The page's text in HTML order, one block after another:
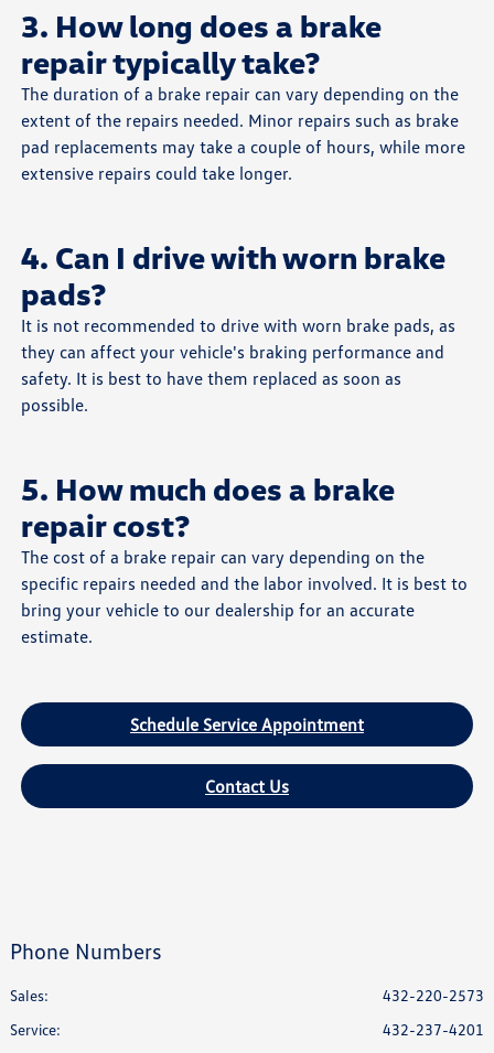
3. How long does a brake
repair typically take?
The duration of a brake repair can vary depending on the
extent of the repairs needed. Minor repairs such as brake
pad replacements may take a couple of hours, while more
extensive repairs could take longer.
4. Can I drive with worn brake
pads?
It is not recommended to drive with worn brake pads, as
they can affect your vehicle's braking performance and
safety. It is best to have them replaced as soon as
possible.
5. How much does a brake
repair cost?
The cost of a brake repair can vary depending on the
specific repairs needed and the labor involved. It is best to
bring your vehicle to our dealership for an accurate
estimate.
Schedule Service Appointment
Contact Us
Phone Numbers
Sales:
432-220-2573
Service:
432-237-4201